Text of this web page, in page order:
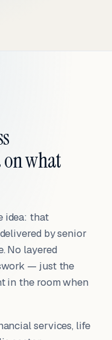
on what
idea: that
by senior
No layered
— just the
in the room when
services, life